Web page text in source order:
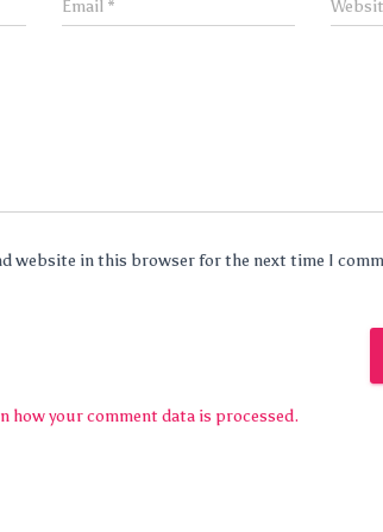
Email *
website in this browser for the next time I
how your comment data is processed.